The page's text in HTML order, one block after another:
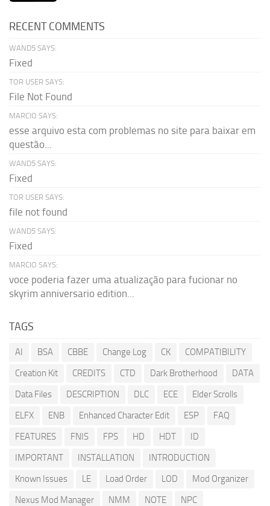
RECENT COMMENTS
WAND5 SAYS:
Fixed
TOR USER SAYS:
File Not Found
MARCIO SAYS:
esse arquivo esta com problemas no site para baixar em
questão...
WAND5 SAYS:
Fixed
TOR USER SAYS:
file not found
WAND5 SAYS:
Fixed
MARCIO SAYS:
voce poderia fazer uma atualização para fucionar no
skyrim anniversario edition...
TAGS
AI BSA CBBE Change Log CK
COMPATIBILITY
Creation Kit
CREDITS CTD Dark Brotherhood
DATA
Data Files
DESCRIPTION DLC ECE
Elder Scrolls
ELFX
ENB Enhanced Character Edit ESP
FAQ
FEATURES
FNIS FPS HD HDT
ID
IMPORTANT
INSTALLATION
INTRODUCTION
Known Issues
LE Load Order LOD
Mod Organizer
Nexus Mod Manager
NMM NOTE
NPC